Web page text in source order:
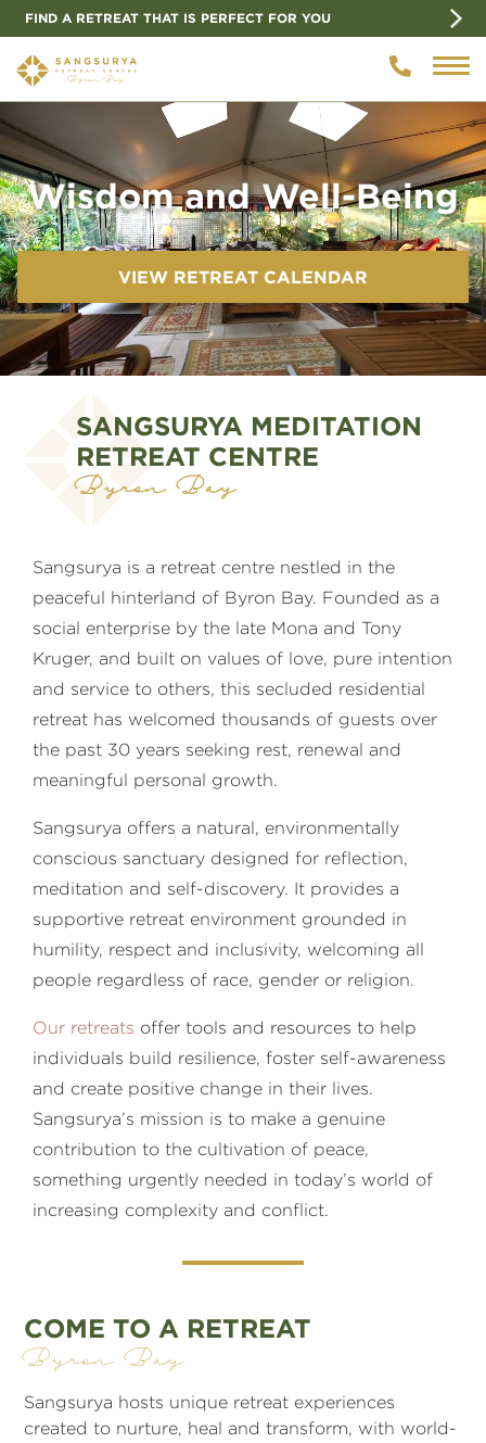
FIND A RETREAT THAT IS PERFECT FOR YOU
Player
Wisdom and Well-Being
VIEW RETREAT CALENDAR
SANGSURYA MEDITATION
RETREAT CENTRE
Byron Bay
Sangsurya is a retreat centre nestled in the
peaceful hinterland of Byron Bay. Founded as a
social enterprise by the late Mona and Tony
Kruger, and built on values of love, pure intention
and service to others, this secluded residential
retreat has welcomed thousands of guests over
the past 30 years seeking rest, renewal and
meaningful personal growth.
Sangsurya offers a natural, environmentally
conscious sanctuary designed for reflection,
meditation and self-discovery. It provides a
supportive retreat environment grounded in
humility, respect and inclusivity, welcoming all
people regardless of race, gender or religion.
Our retreats offer tools and resources to help
individuals build resilience, foster self-awareness
and create positive change in their lives.
Sangsurya’s mission is to make a genuine
contribution to the cultivation of peace,
something urgently needed in today’s world of
increasing complexity and conflict.
COME TO A RETREAT
Byron Bay
Sangsurya hosts unique retreat experiences
created to nurture, heal and transform, with world-